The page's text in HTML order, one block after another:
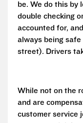
be. We do this by
double checking
accounted for,
always being
street). Drivers
While not on the
and are
customer service